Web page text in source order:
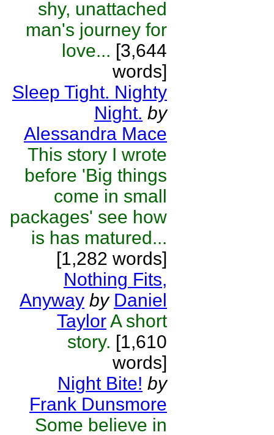
shy, unattached
man's journey for
love... [3,644
words]
Sleep Tight. Nighty
Night. by
Alessandra Mace
This story I wrote
before 'Big things
come in small
packages' see how
is has matured...
[1,282 words]
Nothing Fits,
Anyway by Daniel
TaylorA short
story. [1,610
words]
Night Bite! by
Frank Dunsmore
Some believe in